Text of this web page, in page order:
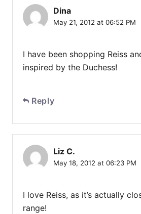
Dina
May 21, 2012 at 06:52 PM
I have been shopping Reiss
inspired by the Duchess!
Reply
Liz C.
May 18, 2012 at 06:23 PM
I love Reiss, as it’s actually
range!